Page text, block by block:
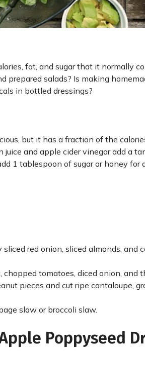
fat, and sugar that it normally
prepared salads? Is making
in bottled dressings?
but it has a fraction of the
and apple cider vinegar add a
1 tablespoon of sugar or honey for
red onion, sliced almonds, and
tomatoes, diced onion, and
pieces and cut ripe cantaloupe,
slaw or broccoli slaw.
Poppyseed